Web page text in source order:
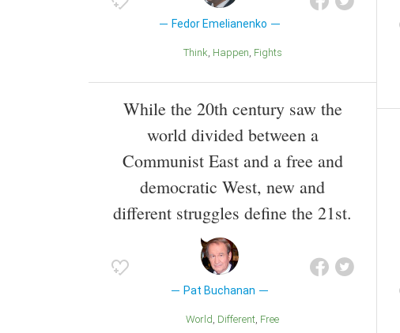
Fedor Emelianenko
Think Happen Fights
While the 20th century saw the
world divided between a
Communist East and a free and
democratic West, new and
different struggles define the 21st.
Pat Buchanan
World Different Free